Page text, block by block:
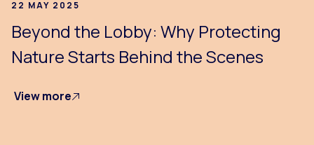
22 MAY 2025
Beyond the Lobby: Why Protecting
Nature Starts Behind the Scenes
View more